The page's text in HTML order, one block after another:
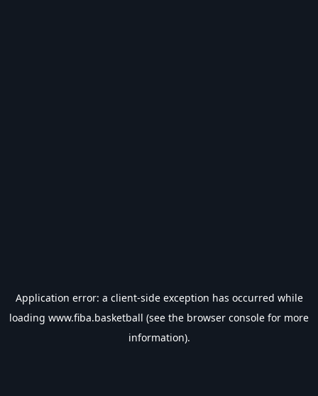
Application error: a client-side exception has occurred while
loading www.fiba.basketball (see the browser console for more
information).